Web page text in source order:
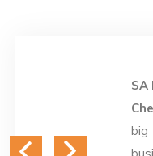
SA
big